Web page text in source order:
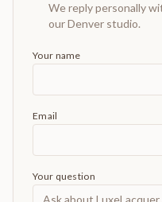
We reply personally
our Denver studio.
Your name
Email
Your question